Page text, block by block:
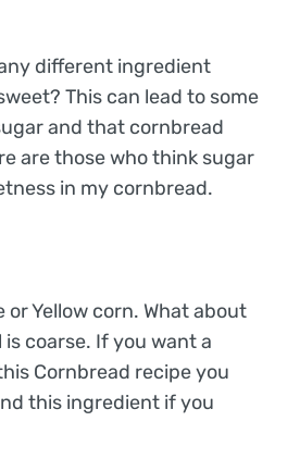
different ingredient
This can lead to some
and that cornbread
are those who think sugar
in my cornbread.
Yellow corn. What about
coarse. If you want a
Cornbread recipe you
this ingredient if you